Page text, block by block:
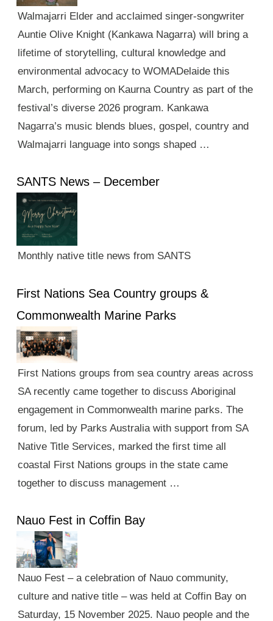
Walmajarri Elder and acclaimed singer-songwriter
Auntie Olive Knight (Kankawa Nagarra) will bring a
lifetime of storytelling, cultural knowledge and
environmental advocacy to WOMADelaide this
March, performing on Kaurna Country as part of the
festival’s diverse 2026 program. Kankawa
Nagarra’s music blends blues, gospel, country and
Walmajarri language into songs shaped …
SANTS News – December
Monthly native title news from SANTS
First Nations Sea Country groups &
Commonwealth Marine Parks
First Nations groups from sea country areas across
SA recently came together to discuss Aboriginal
engagement in Commonwealth marine parks. The
forum, led by Parks Australia with support from SA
Native Title Services, marked the first time all
coastal First Nations groups in the state came
together to discuss management …
Nauo Fest in Coffin Bay
Nauo Fest – a celebration of Nauo community,
culture and native title – was held at Coffin Bay on
Saturday, 15 November 2025. Nauo people and the